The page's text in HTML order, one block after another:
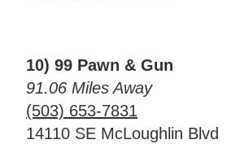
10) 99 Pawn & Gun
91.06 Miles Away
(503) 653-7831
14110 SE McLoughlin Blvd